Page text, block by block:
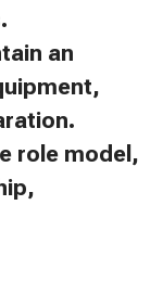
an
role model,